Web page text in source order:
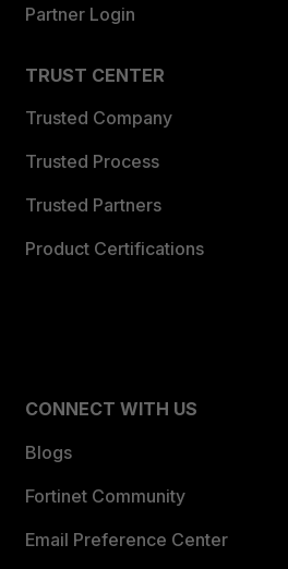
Partner Login
TRUST CENTER
Trusted Company
Trusted Process
Trusted Partners
Product Certifications
CONNECT WITH US
Blogs
Fortinet Community
Email Preference Center